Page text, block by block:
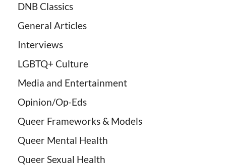
DNB Classics
General Articles
Interviews
LGBTQ+ Culture
Media and Entertainment
Opinion/Op-Eds
Queer Frameworks & Models
Queer Mental Health
Queer Sexual Health